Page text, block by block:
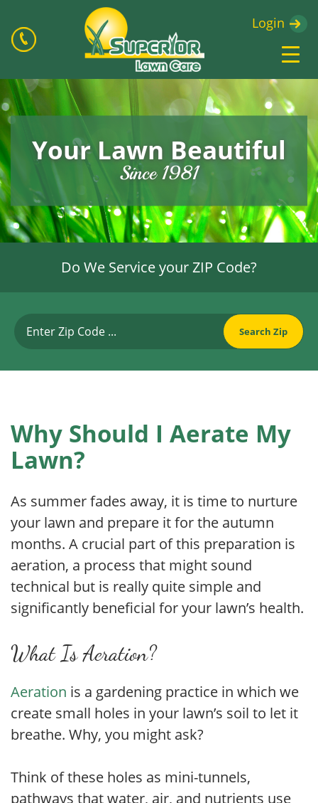
Login
Your Lawn Beautiful
Since 1981
Do We Service your ZIP Code?
Why Should I Aerate My
Lawn?
As summer fades away, it is time to nurture
your lawn and prepare it for the autumn
months. A crucial part of this preparation is
aeration, a process that might sound
technical but is really quite simple and
significantly beneficial for your lawn’s health.
What Is Aeration?
Aeration is a gardening practice in which we
create small holes in your lawn’s soil to let it
breathe. Why, you might ask?
Think of these holes as mini-tunnels,
pathways that water, air, and nutrients use